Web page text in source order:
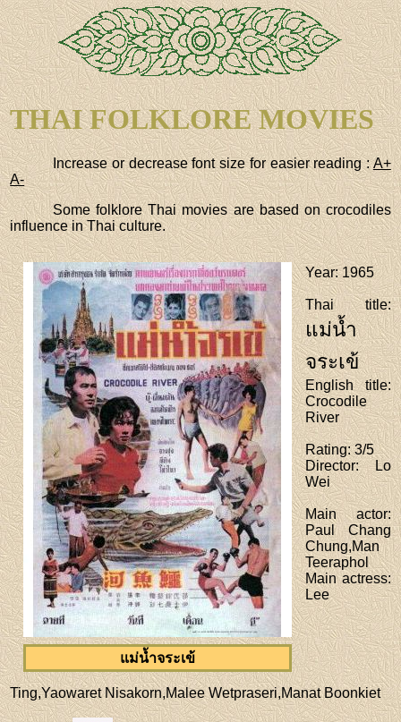
THAI FOLKLORE MOVIES
Increase or decrease font size for easier reading :A+
A-
Some folklore Thai movies are based on crocodiles
influence in Thai culture.
แม่น้ำจระเข้
Year: 1965
Thai title:
แม่น้ำ
จระเข้
English title:
Crocodile
River
Rating: 3/5
Director: Lo
Wei
Main actor:
Paul Chang
Chung,Man
Teeraphol
Main actress:
Lee
Ting,Yaowaret Nisakorn,Malee Wetpraseri,Manat Boonkiet